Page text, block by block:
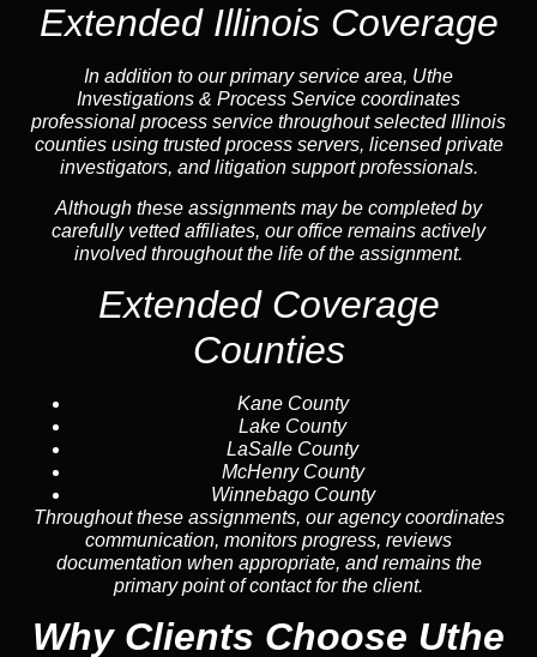
Extended Illinois Coverage
In addition to our primary service area, Uthe
Investigations & Process Service coordinates
professional process service throughout selected Illinois
counties using trusted process servers, licensed private
investigators, and litigation support professionals.
Although these assignments may be completed by
carefully vetted affiliates, our office remains actively
involved throughout the life of the assignment.
Extended Coverage
Counties
Kane County
Lake County
LaSalle County
McHenry County
Winnebago County
Throughout these assignments, our agency coordinates
communication, monitors progress, reviews
documentation when appropriate, and remains the
primary point of contact for the client.
Why Clients Choose Uthe